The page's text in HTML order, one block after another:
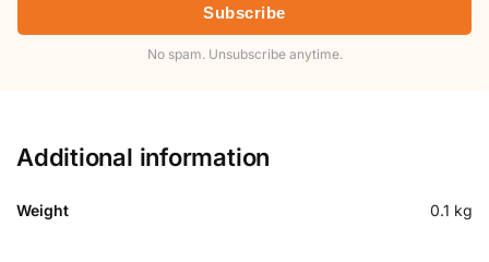
Subscribe
No spam. Unsubscribe anytime.
Additional information
Weight 0.1 kg